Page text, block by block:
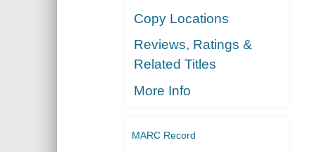
Copy Locations
Reviews, Ratings &
Related Titles
More Info
MARC Record